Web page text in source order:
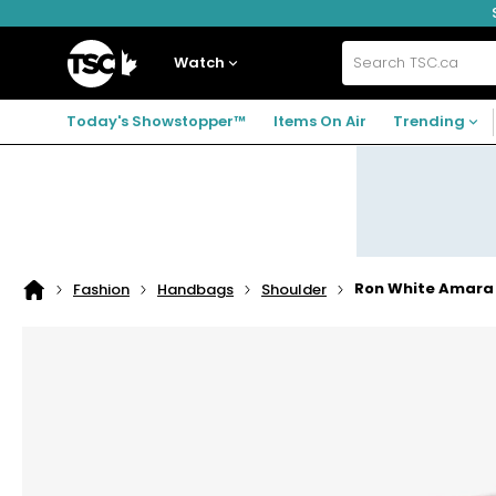
to
to
to
Home
Watch Search
TSC.ca
Today's Showstopper™ Items On Air Trending
Home
Fashion Handbags Shoulder Ron White